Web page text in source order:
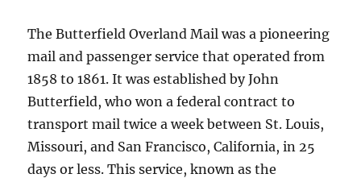
The Butterfield Overland Mail was a pioneering
mail and passenger service that operated from
1858 to 1861. It was established by John
Butterfield, who won a federal contract to
transport mail twice a week between St. Louis,
Missouri, and San Francisco, California, in 25
days or less. This service, known as the